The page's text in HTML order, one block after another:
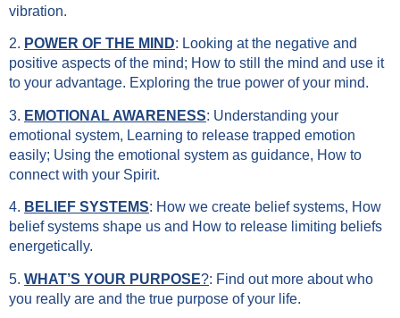
vibration.
2. POWER OF THE MIND: Looking at the negative and
positive aspects of the mind; How to still the mind and use it
to your advantage. Exploring the true power of your mind.
3. EMOTIONAL AWARENESS: Understanding your
emotional system, Learning to release trapped emotion
easily; Using the emotional system as guidance, How to
connect with your Spirit.
4. BELIEF SYSTEMS: How we create belief systems, How
belief systems shape us and How to release limiting beliefs
energetically.
5. WHAT’S YOUR PURPOSE?: Find out more about who
you really are and the true purpose of your life.